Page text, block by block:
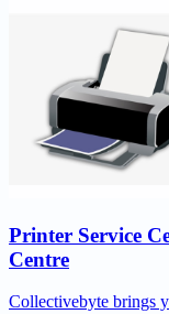
Printer Service
Centre
Collectivebyte brings